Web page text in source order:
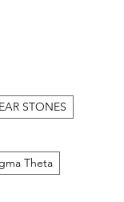
STONES
Theta